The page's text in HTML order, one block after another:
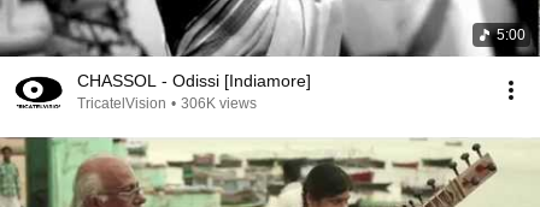
5:00
CHASSOL - Odissi [Indiamore]
TricatelVision • 306K views